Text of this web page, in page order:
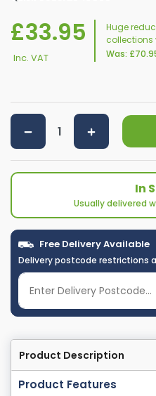
£33.95
Inc. VAT
Huge
collections
Was:
In
Usually delivered
Free Delivery Available
Delivery postcode restrictions
Product Description
Product Features